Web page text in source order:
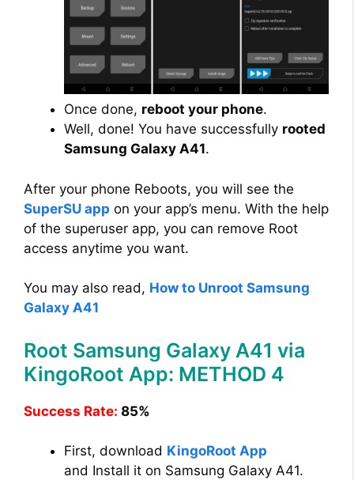
Once done, reboot your phone.
Well, done! You have successfully rooted
Samsung Galaxy A41.
After your phone Reboots, you will see the
SuperSU app on your app’s menu. With the help
of the superuser app, you can remove Root
access anytime you want.
You may also read, How to Unroot Samsung
Galaxy A41
Root Samsung Galaxy A41 via
KingoRoot App: METHOD 4
Success Rate: 85%
First, download KingoRoot App
and Install it on Samsung Galaxy A41.